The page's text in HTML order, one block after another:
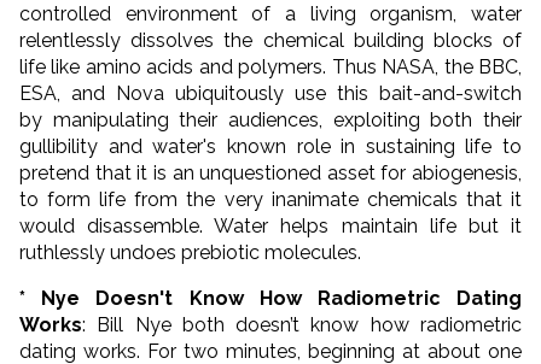
controlled environment of a living organism, water
relentlessly dissolves the chemical building blocks of
life like amino acids and polymers. Thus NASA, the BBC,
ESA, and Nova ubiquitously use this bait-and-switch
by manipulating their audiences, exploiting both their
gullibility and water's known role in sustaining life to
pretend that it is an unquestioned asset for abiogenesis,
to form life from the very inanimate chemicals that it
would disassemble. Water helps maintain life but it
ruthlessly undoes prebiotic molecules.
* Nye Doesn't Know How Radiometric Dating
Works: Bill Nye both doesn’t know how radiometric
dating works. For two minutes, beginning at about one